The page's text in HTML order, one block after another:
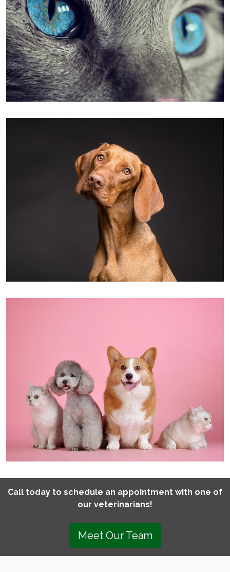
Call today to schedule an appointment with one of
our veterinarians!
Meet Our Team